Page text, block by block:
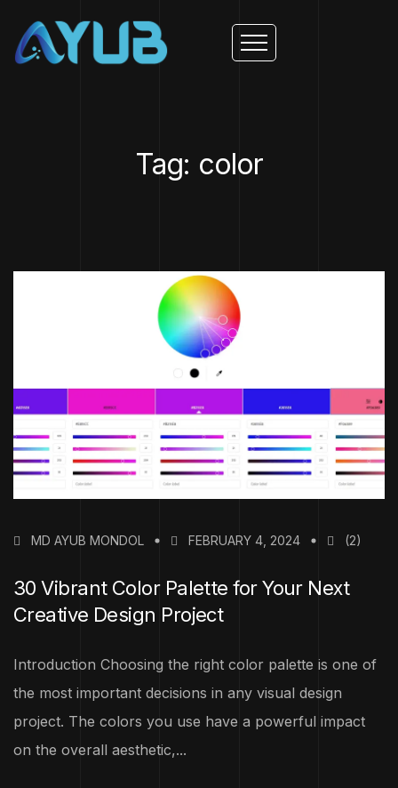
Tag: color
MD AYUB MONDOL FEBRUARY 4, 2024 (2)
30 Vibrant Color Palette for Your Next
Creative Design Project
Introduction Choosing the right color palette is one of
the most important decisions in any visual design
project. The colors you use have a powerful impact
on the overall aesthetic,...